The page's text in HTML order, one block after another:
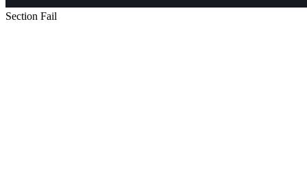
Section Fail